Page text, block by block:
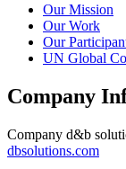
Our Mission
Our Work
Our
UN Global
Company
Company d&b
dbsolutions.com